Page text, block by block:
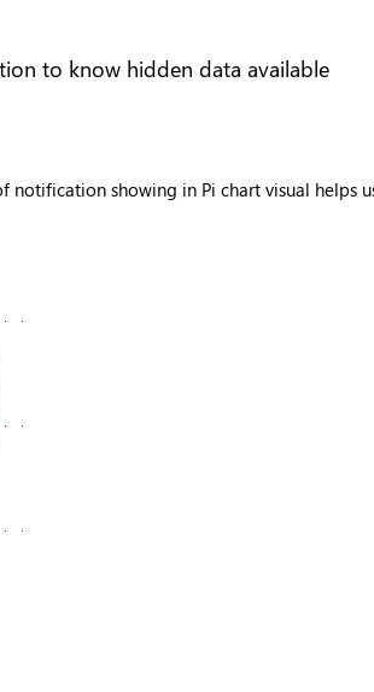
to know hidden data available
showing in Pi chart visual helps
Join us in Barcelona for FabCon and SQLCon, the